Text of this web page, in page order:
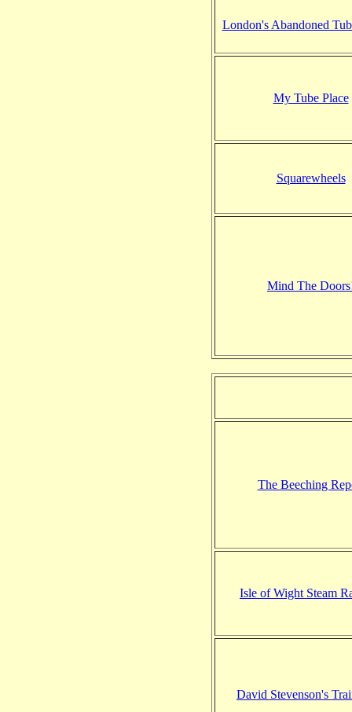
London's Abandoned
My Tube Place
Squarewheels
Mind The
The Beeching
Isle of Wight Steam
David Stevenson's